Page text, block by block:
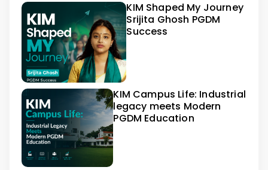
KIM Shaped My Journey
Srijita Ghosh PGDM
Success
KIM Campus Life: Industrial
legacy meets Modern
PGDM Education